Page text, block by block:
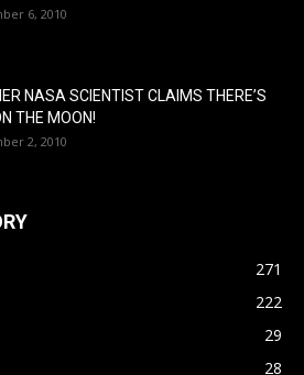
6, 2010
NASA SCIENTIST CLAIMS THERE’S
THE MOON!
2, 2010
271
222
29
28